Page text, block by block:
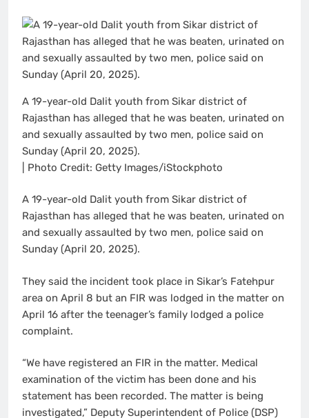
A 19-year-old Dalit youth from Sikar district of
Rajasthan has alleged that he was beaten, urinated on
and sexually assaulted by two men, police said on
Sunday (April 20, 2025).
| Photo Credit: Getty Images/iStockphoto
A 19-year-old Dalit youth from Sikar district of
Rajasthan has alleged that he was beaten, urinated on
and sexually assaulted by two men, police said on
Sunday (April 20, 2025).
They said the incident took place in Sikar’s Fatehpur
area on April 8 but an FIR was lodged in the matter on
April 16 after the teenager’s family lodged a police
complaint.
“We have registered an FIR in the matter. Medical
examination of the victim has been done and his
statement has been recorded. The matter is being
investigated,” Deputy Superintendent of Police (DSP)